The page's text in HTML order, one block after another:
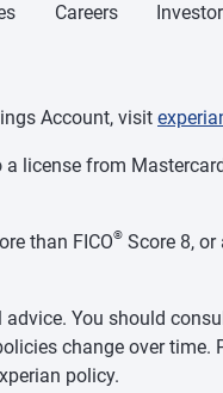
Careers
Account, visit
license from
than FICO® Score 8,
You should
change over time.
policy.